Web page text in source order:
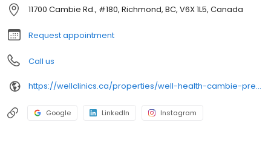
11700 Cambie Rd., #180, Richmond, BC, V6X 1L5, Canada
Request appointment
Call us
https://wellclinics.ca/properties/well-health-cambie-previously-healthvue-cambie/
Google LinkedIn Instagram